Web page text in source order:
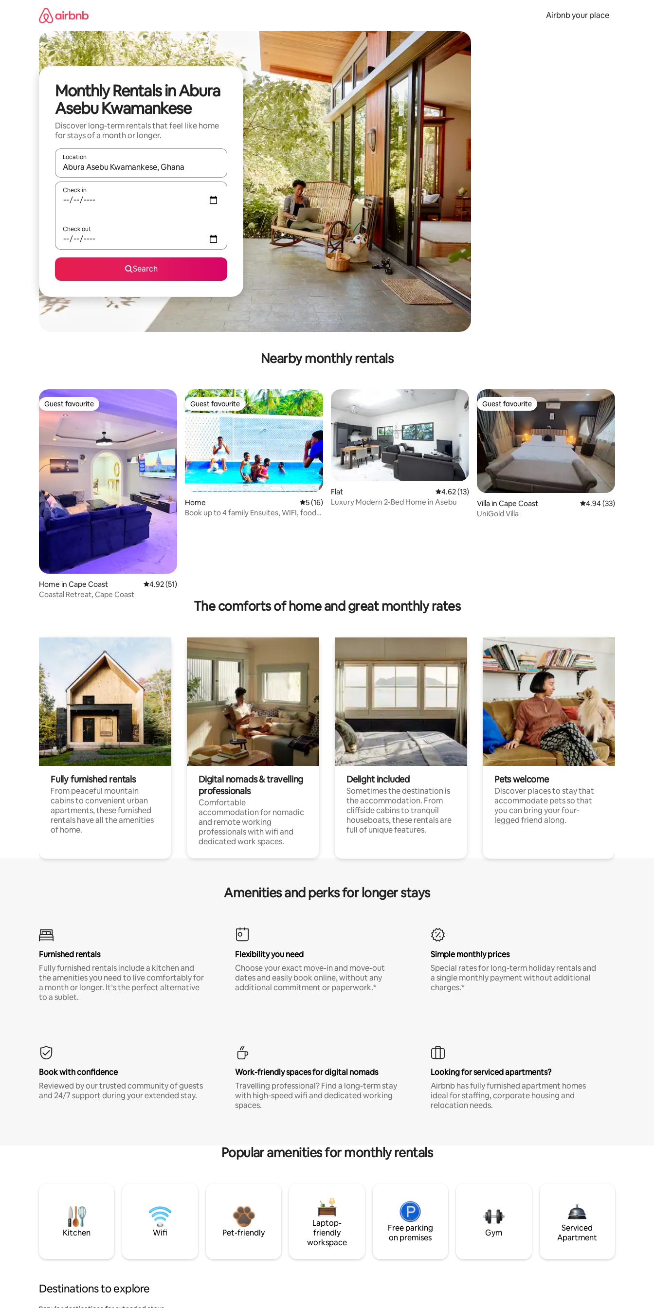
Airbnb your place
Monthly Rentals in Abura
Asebu Kwamankese
Discover long-term rentals that feel like home
for stays of a month or longer.
Location
When results are available, navigate with the up and down arrow keys or explore by touch or swipe gestures.
Check in
Check out
Search
Nearby monthly rentals
Guest favourite
Guest favourite
Home in Cape Coast 4.92 out of 5 average rating, 51 reviews
4.92 (51)
Coastal Retreat, Cape Coast
Guest favourite
Guest favourite
Home 5 out of 5 average rating, 16 reviews
5 (16)
Book up to 4 family Ensuites, WIFI, food,
Flat 4.62 out of 5 average rating, 13 reviews
4.62 (13)
Luxury Modern 2-Bed Home in Asebu
Guest favourite
Guest favourite
Villa in Cape Coast 4.94 out of 5 average
4.94 (33)
UniGold Villa
The comforts of home and great monthly rates
Fully furnished rentals
From peaceful mountain
cabins to convenient urban
apartments, these furnished
rentals have all the amenities
of home.
Digital nomads & travelling
professionals
Comfortable
accommodation for nomadic
and remote working
professionals with wifi and
dedicated work spaces.
Delight included
Sometimes the destination is
the accommodation. From
cliffside cabins to tranquil
houseboats, these rentals are
full of unique features.
Pets welcome
Discover places to stay that
accommodate pets so that
you can bring your four-
legged friend along.
Amenities and perks for longer stays
Furnished rentals
Fully furnished rentals include a kitchen and
the amenities you need to live comfortably for
a month or longer. It’s the perfect alternative
to a sublet.
Flexibility you need
Choose your exact move-in and move-out
dates and easily book online, without any
additional commitment or paperwork.*
Simple monthly prices
Special rates for long-term holiday rentals and
a single monthly payment without additional
charges.*
Book with confidence
Reviewed by our trusted community of guests
and 24/7 support during your extended stay.
Work-friendly spaces for digital nomads
Travelling professional? Find a long-term stay
with high-speed wifi and dedicated working
spaces.
Looking for serviced apartments?
Airbnb has fully furnished apartment homes
ideal for staffing, corporate housing and
relocation needs.
Popular amenities for monthly rentals
Kitchen Wifi Pet-friendly
Laptop-
friendly
workspace
Free parking
on premises
Gym
Serviced
Apartment
Destinations to explore